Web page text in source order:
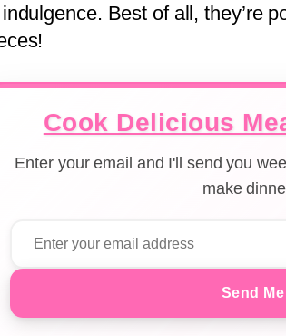
Best of all, they’re
Cook Delicious
Enter your email and I'll send you
make
Send